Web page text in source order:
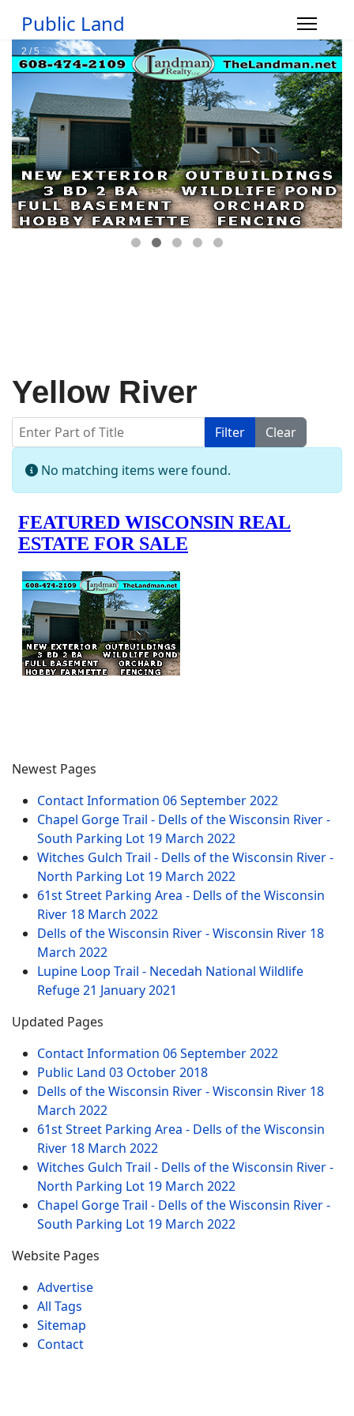
Public Land
Yellow River
Enter Part of Title Filter
Clear
Info
No matching items were found.
Newest Pages
Contact Information 06 September 2022
Chapel Gorge Trail - Dells of the Wisconsin River -
South Parking Lot 19 March 2022
Witches Gulch Trail - Dells of the Wisconsin River -
North Parking Lot 19 March 2022
61st Street Parking Area - Dells of the Wisconsin
River 18 March 2022
Dells of the Wisconsin River - Wisconsin River 18
March 2022
Lupine Loop Trail - Necedah National Wildlife
Refuge21 January 2021
Updated Pages
Contact Information 06 September 2022
Public Land 03 October 2018
Dells of the Wisconsin River - Wisconsin River 18
March 2022
61st Street Parking Area - Dells of the Wisconsin
River 18 March 2022
Witches Gulch Trail - Dells of the Wisconsin River -
North Parking Lot 19 March 2022
Chapel Gorge Trail - Dells of the Wisconsin River -
South Parking Lot 19 March 2022
Website Pages
Advertise
All Tags
Sitemap
Contact